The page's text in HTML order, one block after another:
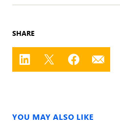
SHARE
YOU MAY ALSO LIKE